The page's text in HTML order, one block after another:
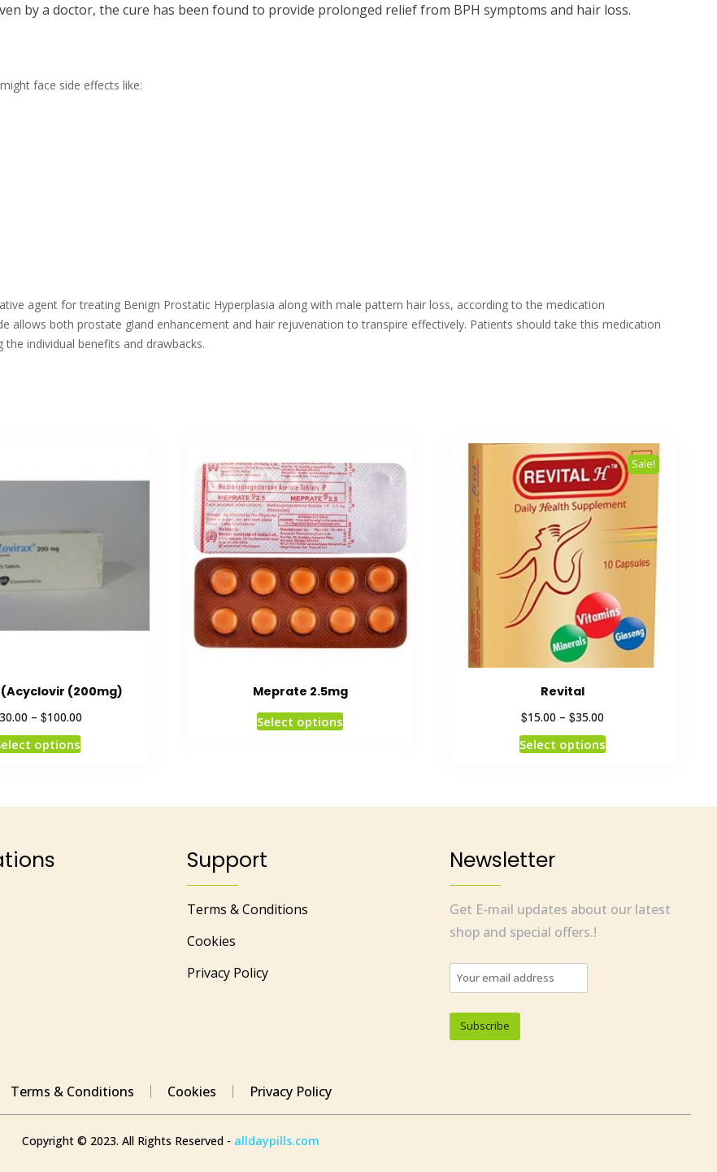
by a doctor, the cure has been found to provide prolonged relief from BPH symptoms and hair loss.
face side effects like:
agent for treating Benign Prostatic Hyperplasia along with male pattern hair loss, according to the medication
allows both prostate gland enhancement and hair rejuvenation to transpire effectively. Patients should take this medication
individual benefits and drawbacks.
(200mg)
30.00 – $100.00
options
Meprate 2.5mg
Select options
Sale!
Revital
$15.00 –$35.00
Select options
Support
Terms & Conditions
Cookies
Privacy Policy
Newsletter
Get E-mail updates about our latest
shop and special offers.!
Terms & Conditions Cookies Privacy Policy
Copyright © 2023. All Rights Reserved - alldaypills.com